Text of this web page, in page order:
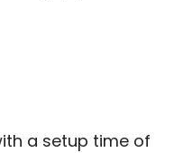
a setup time of